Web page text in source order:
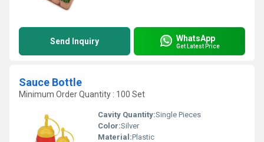
Send Inquiry WhatsApp
Get Latest Price
Sauce Bottle
Minimum Order Quantity : 100 Set
Cavity Quantity:Single Pieces
Color:Silver
Material:Plastic